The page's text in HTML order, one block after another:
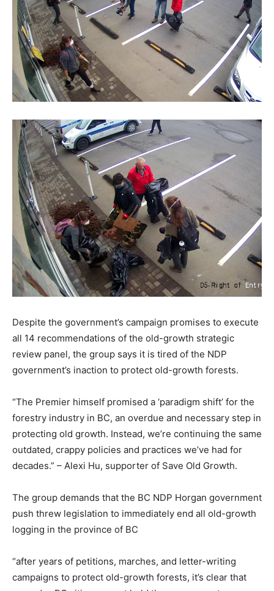
Despite the government’s campaign promises to execute
all 14 recommendations of the old-growth strategic
review panel, the group says it is tired of the NDP
government’s inaction to protect old-growth forests.
“The Premier himself promised a ‘paradigm shift’ for the
forestry industry in BC, an overdue and necessary step in
protecting old growth. Instead, we’re continuing the same
outdated, crappy policies and practices we’ve had for
decades.” – Alexi Hu, supporter of Save Old Growth.
The group demands that the BC NDP Horgan government
push threw legislation to immediately end all old-growth
logging in the province of BC
“after years of petitions, marches, and letter-writing
campaigns to protect old-growth forests, it’s clear that